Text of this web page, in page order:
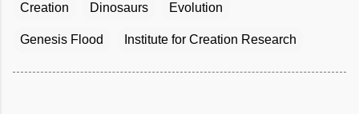
Creation Dinosaurs Evolution
Genesis Flood Institute for Creation Research